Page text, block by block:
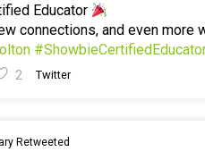
Educator
connections, and even
2 Twitter
Retweeted